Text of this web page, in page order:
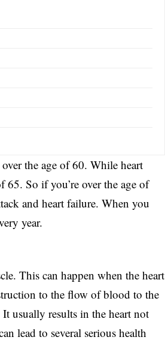
the age of 60. While heart
65. So if you’re over the age of
and heart failure. When you
year.
This can happen when the heart
to the flow of blood to the
usually results in the heart not
lead to several serious health